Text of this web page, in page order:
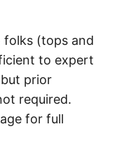
folks (tops and
to expert
prior
required.
for full